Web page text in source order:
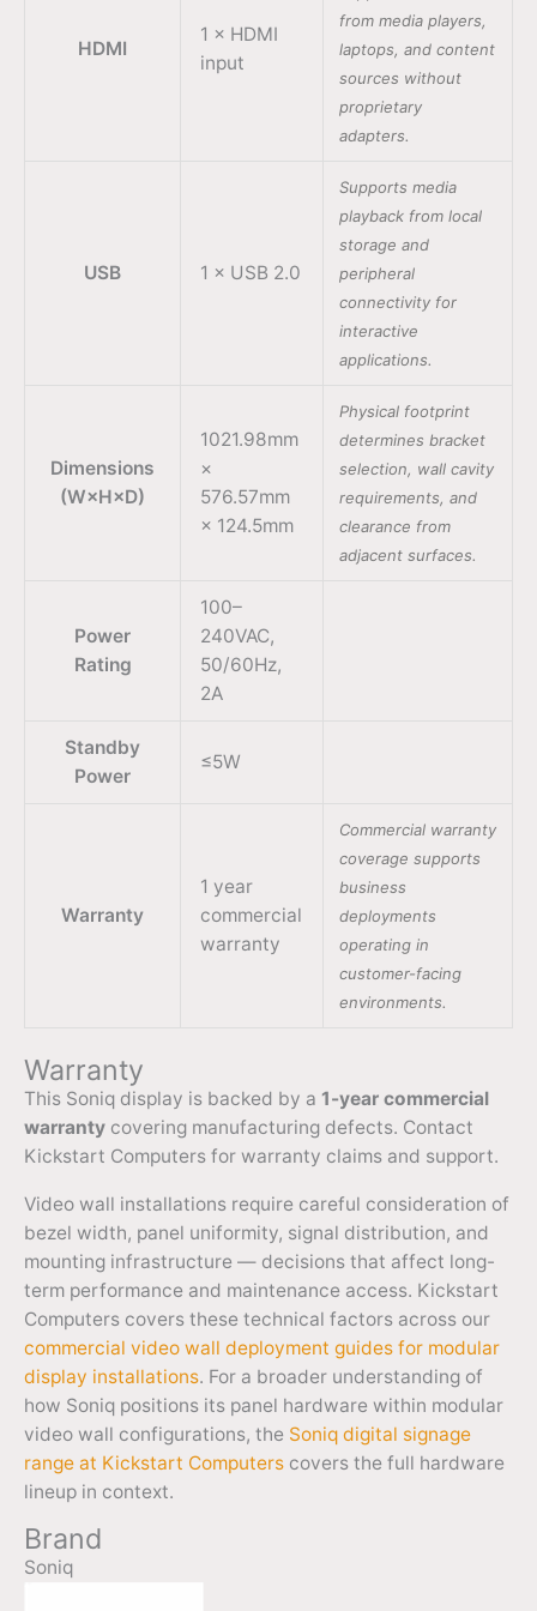
HDMI
1 × HDMI
input
from media players,
laptops, and content
sources without
proprietary
adapters.
USB 1 × USB 2.0
Supports media
playback from local
storage and
peripheral
connectivity for
interactive
applications.
Dimensions
(W×H×D)
1021.98mm
×
576.57mm
× 124.5mm
Physical footprint
determines bracket
selection, wall cavity
requirements, and
clearance from
adjacent surfaces.
Power
Rating
100–
240VAC,
50/60Hz,
2A
Standby
Power
≤5W
Warranty
1 year
commercial
warranty
Commercial warranty
coverage supports
business
deployments
operating in
customer-facing
environments.
Warranty
This Soniq display is backed by a 1-year commercial
warranty covering manufacturing defects. Contact
Kickstart Computers for warranty claims and support.
Video wall installations require careful consideration of
bezel width, panel uniformity, signal distribution, and
mounting infrastructure — decisions that affect long-
term performance and maintenance access. Kickstart
Computers covers these technical factors across our
commercial video wall deployment guides for modular
display installations. For a broader understanding of
how Soniq positions its panel hardware within modular
video wall configurations, the Soniq digital signage
range at Kickstart Computers covers the full hardware
lineup in context.
Brand
Soniq